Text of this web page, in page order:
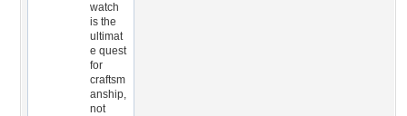
watch
is the
ultimat
e quest
for
craftsm
anship,
not